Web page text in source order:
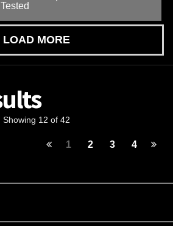
Tested
LOAD MORE
Showing 12 of 42
1 2 3 4